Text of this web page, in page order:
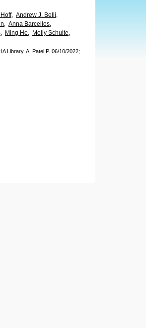
Andrew J. Belli,
Anna Barcellos,
Ming He, Molly Schulte,
Library. A. Patel P. 06/10/2022;